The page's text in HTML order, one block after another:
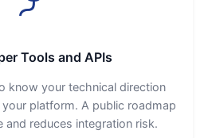
Tools and APIs
know your technical direction
platform. A public roadmap
and reduces integration risk.